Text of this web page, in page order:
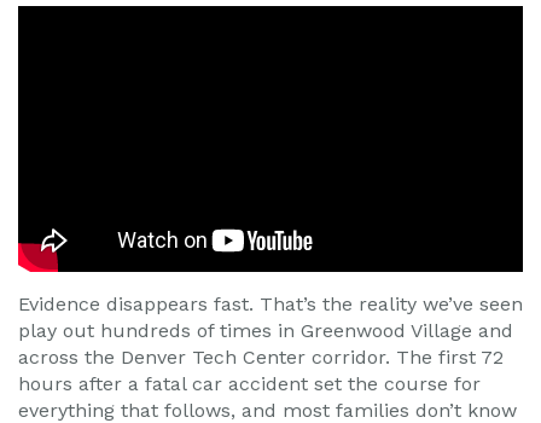
Evidence disappears fast. That’s the reality we’ve seen
play out hundreds of times in Greenwood Village and
across the Denver Tech Center corridor. The first 72
hours after a fatal car accident set the course for
everything that follows, and most families don’t know